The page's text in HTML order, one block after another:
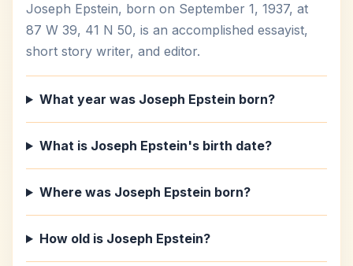
Joseph Epstein, born on September 1, 1937, at
87 W 39, 41 N 50, is an accomplished essayist,
short story writer, and editor.
What year was Joseph Epstein born?
What is Joseph Epstein's birth date?
Where was Joseph Epstein born?
How old is Joseph Epstein?